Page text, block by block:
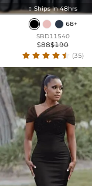
 Ships In 48hrs
68+
SBD11540
$88$190
(35)